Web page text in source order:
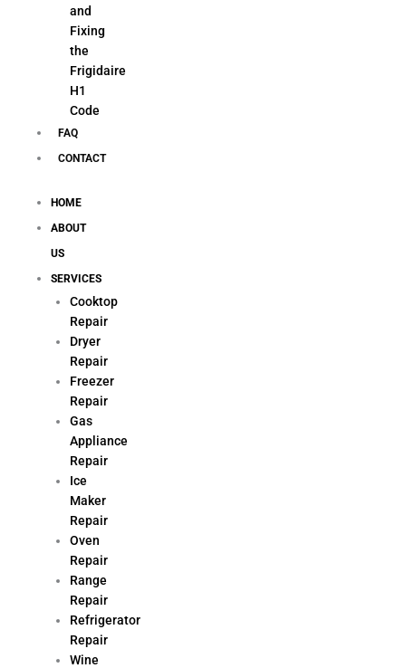
and
Fixing
the
Frigidaire
H1
Code
FAQ
CONTACT
HOME
ABOUT
US
SERVICES
Cooktop
Repair
Dryer
Repair
Freezer
Repair
Gas
Appliance
Repair
Ice
Maker
Repair
Oven
Repair
Range
Repair
Refrigerator
Repair
Wine